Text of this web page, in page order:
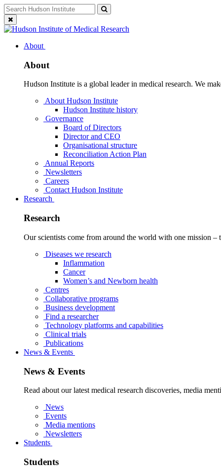
Skip
to
content
Search
for:Close
search
About
About
Hudson Institute is a global leader in medical research. We
About Hudson Institute
Hudson Institute history
Governance
Board of Directors
Director and CEO
Organisational structure
Reconciliation Action Plan
Annual Reports
Newsletters
Careers
Contact Hudson Institute
Research
Research
Our scientists come from around the world with one mission
Diseases we research
Inflammation
Cancer
Women’s and Newborn health
Centres
Collaborative programs
Business development
Find a researcher
Technology platforms and capabilities
Clinical trials
Publications
News & Events
News & Events
Read about our latest medical research discoveries, media
News
Events
Media mentions
Newsletters
Students
Students